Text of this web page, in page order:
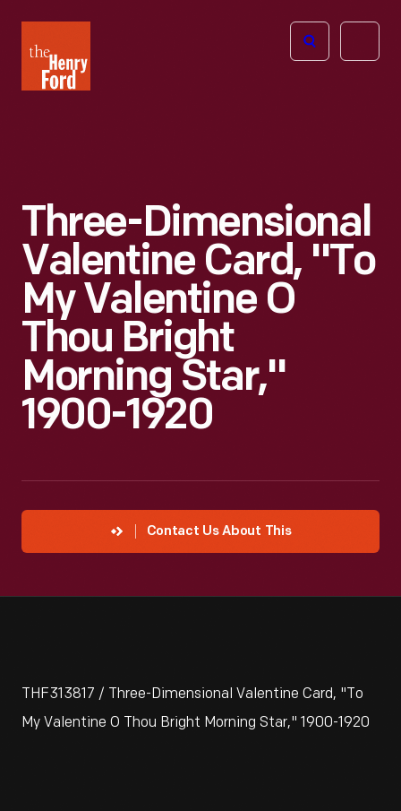
Henry
Ford
Open
Three-Dimensional
Valentine Card, "To
My Valentine O
Thou Bright
Morning Star,"
1900-1920
Contact Us About This
THF313817 / Three-Dimensional Valentine Card, "To
My Valentine O Thou Bright Morning Star," 1900-1920